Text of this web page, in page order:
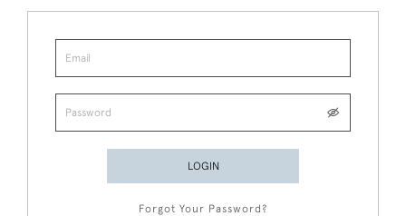
LOGIN
Forgot Your Password?